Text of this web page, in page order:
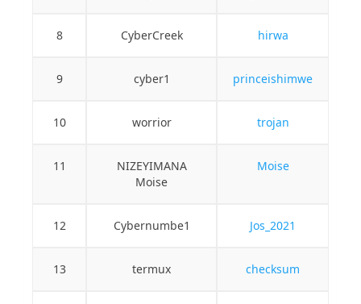
8 CyberCreek hirwa
9 cyber1 princeishimwe
10 worrior trojan
11
NIZEYIMANA
Moise
Moise
12 Cybernumbe1 Jos_2021
13 termux checksum